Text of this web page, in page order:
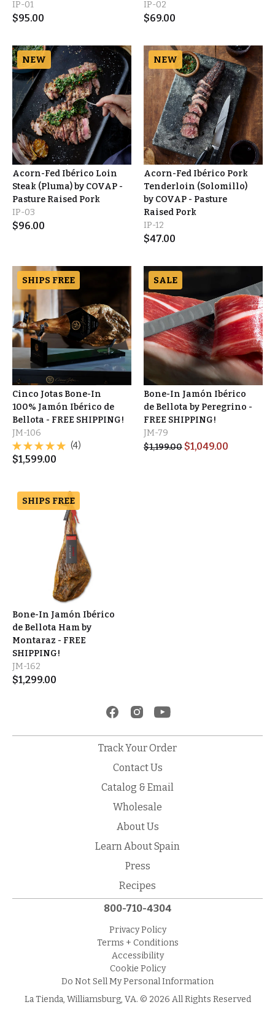
IP-01
$95.00
IP-02
$69.00
NEW
Acorn-Fed Ibérico Loin
Steak (Pluma) by COVAP -
Pasture Raised Pork
IP-03
$96.00
NEW
Acorn-Fed Ibérico Pork
Tenderloin (Solomillo)
by COVAP - Pasture
Raised Pork
IP-12
$47.00
SHIPS FREE
Cinco Jotas Bone-In
100% Jamón Ibérico de
Bellota - FREE SHIPPING!
JM-106
(4)
$1,599.00
SALE
Bone-In Jamón Ibérico
de Bellota by Peregrino -
FREE SHIPPING!
JM-79
$1,199.00 $1,049.00
SHIPS FREE
Bone-In Jamón Ibérico
de Bellota Ham by
Montaraz - FREE
SHIPPING!
JM-162
$1,299.00
Track Your Order
Contact Us
Catalog & Email
Wholesale
About Us
Learn About Spain
Press
Recipes
800-710-4304
Privacy Policy
Terms + Conditions
Accessibility
Cookie Policy
Do Not Sell My Personal Information
La Tienda, Williamsburg, VA. © 2026 All Rights Reserved